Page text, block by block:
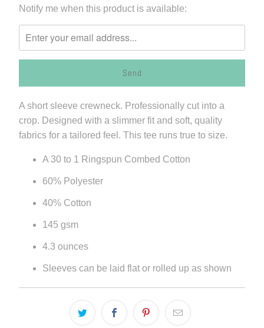
Please
me
when
becomes
available
-
Notify me when this product is available:
A short sleeve crewneck. Professionally cut into a
crop. Designed with a slimmer fit and soft, quality
fabrics for a tailored feel. This tee runs true to size.
A 30 to 1 Ringspun Combed Cotton
60% Polyester
40% Cotton
145 gsm
4.3 ounces
Sleeves can be laid flat or rolled up as shown